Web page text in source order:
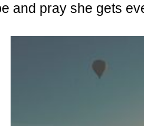
and pray she gets